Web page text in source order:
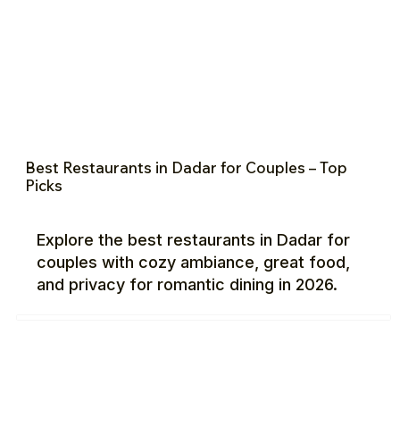
Best Restaurants in Dadar for Couples – Top
Picks
Explore the best restaurants in Dadar for
couples with cozy ambiance, great food,
and privacy for romantic dining in 2026.